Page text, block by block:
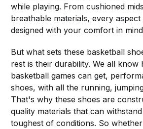
while playing. From cushioned
breathable materials, every
designed with your comfort in
But what sets these basketball
rest is their durability. We all know
basketball games can get,
shoes, with all the running,
That's why these shoes are
quality materials that can
toughest of conditions. So